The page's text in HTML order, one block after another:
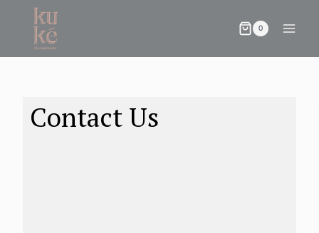
0
Contact Us